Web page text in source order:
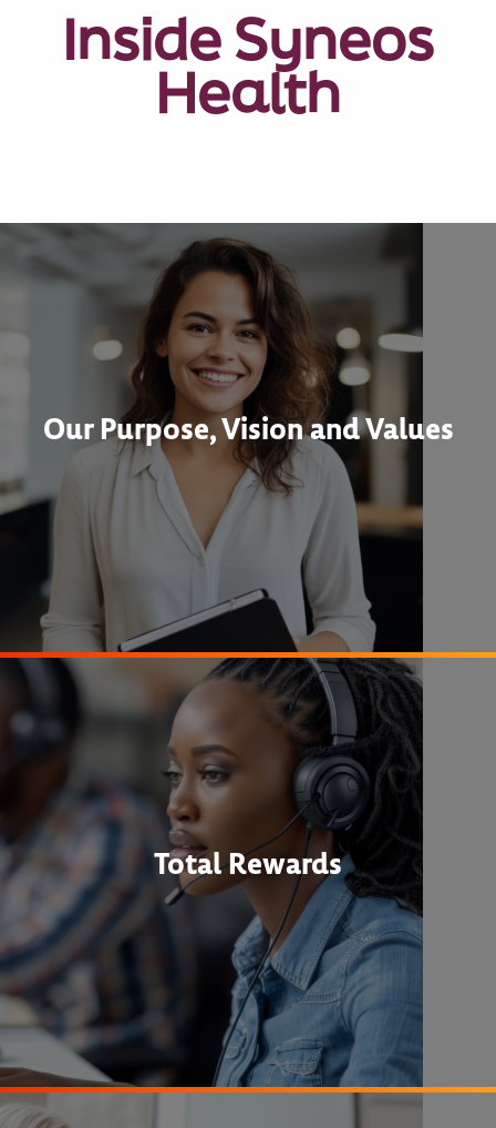
Inside Syneos
Health
Our Purpose, Vision and Values
Total Rewards